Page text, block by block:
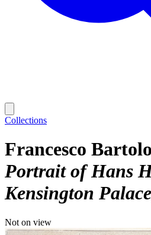
Collections
Francesco
Portrait of Hans
Kensington Palace
Not on view